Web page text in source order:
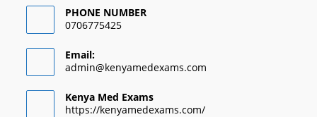
PHONE NUMBER
0706775425
Email:
admin@kenyamedexams.com
Kenya Med Exams
https://kenyamedexams.com/